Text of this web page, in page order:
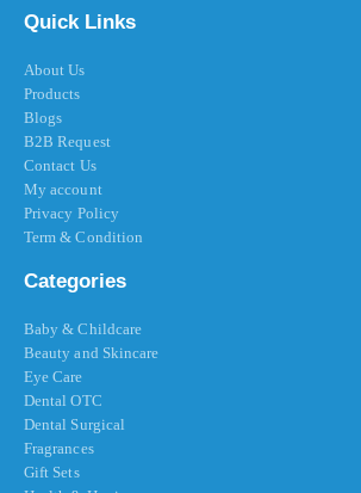
Quick Links
About Us
Products
Blogs
B2B Request
Contact Us
My account
Privacy Policy
Term & Condition
Categories
Baby & Childcare
Beauty and Skincare
Eye Care
Dental OTC
Dental Surgical
Fragrances
Gift Sets